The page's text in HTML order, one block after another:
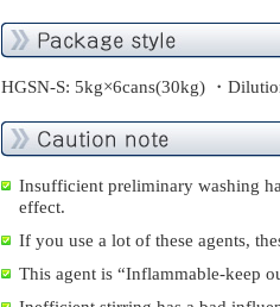
HGSN-S: 5kg×6cans(30kg) ・
Insufficient preliminary washing
effect.
If you use a lot of these agents,
This agent is “Inflammable-keep